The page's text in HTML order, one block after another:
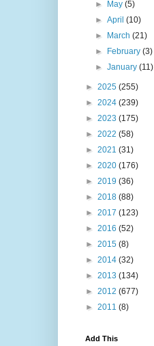
►
May(5)
►April(10)
►
March(21)
►
February(3)
►January(11)
► 2025 (255)
► 2024 (239)
► 2023 (175)
► 2022 (58)
► 2021 (31)
► 2020 (176)
► 2019 (36)
► 2018 (88)
► 2017 (123)
► 2016 (52)
► 2015 (8)
► 2014 (32)
► 2013 (134)
► 2012 (677)
► 2011 (8)
Add This